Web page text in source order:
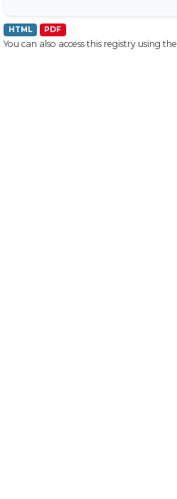
HTML PDF
You can also access this registry using the